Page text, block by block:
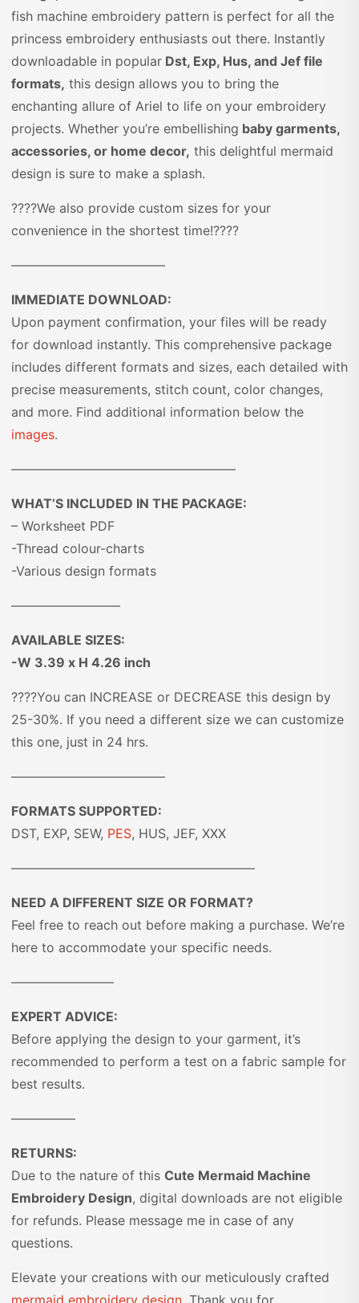
fish machine embroidery pattern is perfect for all the
princess embroidery enthusiasts out there. Instantly
downloadable in popular Dst, Exp, Hus, and Jef file
formats, this design allows you to bring the
enchanting allure of Ariel to life on your embroidery
projects. Whether you’re embellishing baby garments,
accessories, or home decor, this delightful mermaid
design is sure to make a splash.
????We also provide custom sizes for your
convenience in the shortest time!????
————————————
IMMEDIATE DOWNLOAD:
Upon payment confirmation, your files will be ready
for download instantly. This comprehensive package
includes different formats and sizes, each detailed with
precise measurements, stitch count, color changes,
and more. Find additional information below the
images.
—————————————————–
WHAT’S INCLUDED IN THE PACKAGE:
– Worksheet PDF
-Thread colour-charts
-Various design formats
————————–
AVAILABLE SIZES:
-W 3.39 x H 4.26 inch
????You can INCREASE or DECREASE this design by
25-30%. If you need a different size we can customize
this one, just in 24 hrs.
————————————
FORMATS SUPPORTED:
DST, EXP, SEW, PES, HUS, JEF, XXX
———————————————————
NEED A DIFFERENT SIZE OR FORMAT?
Feel free to reach out before making a purchase. We’re
here to accommodate your specific needs.
————————
EXPERT ADVICE:
Before applying the design to your garment, it’s
recommended to perform a test on a fabric sample for
best results.
—————
RETURNS:
Due to the nature of this Cute Mermaid Machine
Embroidery Design, digital downloads are not eligible
for refunds. Please message me in case of any
questions.
Elevate your creations with our meticulously crafted
mermaid embroidery design. Thank you for